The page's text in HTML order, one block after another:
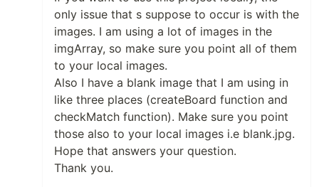
only issue that s suppose to occur is with the
images. I am using a lot of images in the
imgArray, so make sure you point all of them
to your local images.
Also I have a blank image that I am using in
like three places (createBoard function and
checkMatch function). Make sure you point
those also to your local images i.e blank.jpg.
Hope that answers your question.
Thank you.